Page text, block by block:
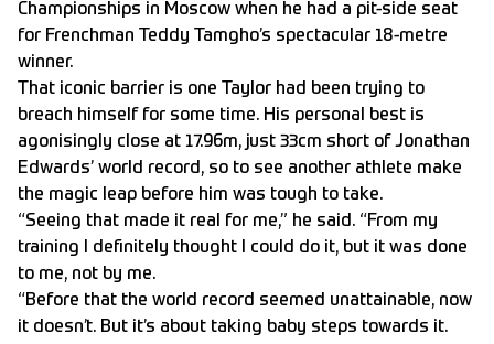
Championships in Moscow when he had a pit-side seat
for Frenchman Teddy Tamgho’s spectacular 18-metre
winner.
That iconic barrier is one Taylor had been trying to
breach himself for some time. His personal best is
agonisingly close at 17.96m, just 33cm short of Jonathan
Edwards’ world record, so to see another athlete make
the magic leap before him was tough to take.
“Seeing that made it real for me,” he said. “From my
training I definitely thought I could do it, but it was done
to me, not by me.
“Before that the world record seemed unattainable, now
it doesn’t. But it’s about taking baby steps towards it.